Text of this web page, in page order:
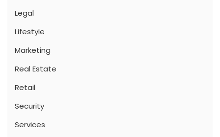
Legal
Lifestyle
Marketing
Real Estate
Retail
Security
Services